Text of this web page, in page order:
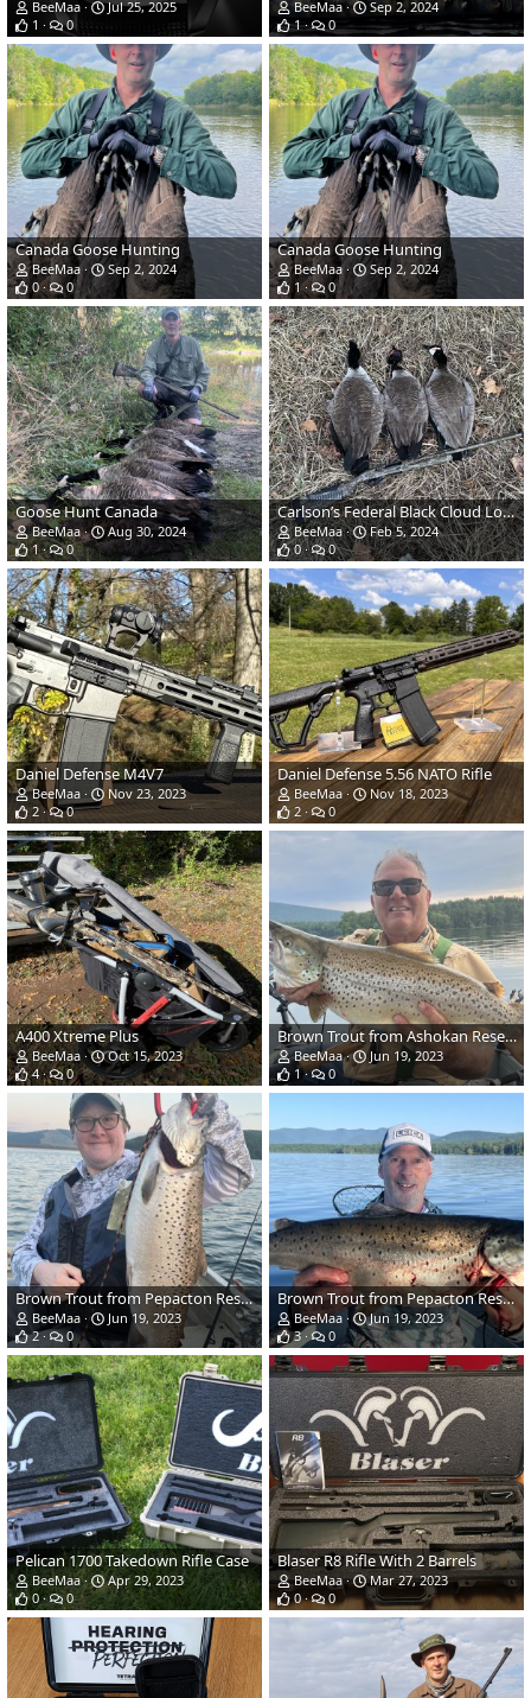
BeeMaa
Jul 25, 2025
1
0
BeeMaa
Sep 2, 2024
1
0
Canada Goose Hunting
BeeMaa
Sep 2, 2024
0
0
Canada Goose Hunting
BeeMaa
Sep 2, 2024
1
0
Goose Hunt Canada
BeeMaa
Aug 30, 2024
1
0
Carlson’s Federal Black Cloud Long Range Choke
BeeMaa
Feb 5, 2024
0
0
Daniel Defense M4V7
BeeMaa
Nov 23, 2023
2
0
Daniel Defense 5.56 NATO Rifle
BeeMaa
Nov 18, 2023
2
0
A400 Xtreme Plus
BeeMaa
Oct 15, 2023
4
0
Brown Trout from Ashokan Reservoir in NY
BeeMaa
Jun 19, 2023
1
0
Brown Trout from Pepacton Reservoir in NY
BeeMaa
Jun 19, 2023
2
0
Brown Trout from Pepacton Reservoir in NY
BeeMaa
Jun 19, 2023
3
0
Pelican 1700 Takedown Rifle Case
BeeMaa
Apr 29, 2023
0
0
Blaser R8 Rifle With 2 Barrels
BeeMaa
Mar 27, 2023
0
0